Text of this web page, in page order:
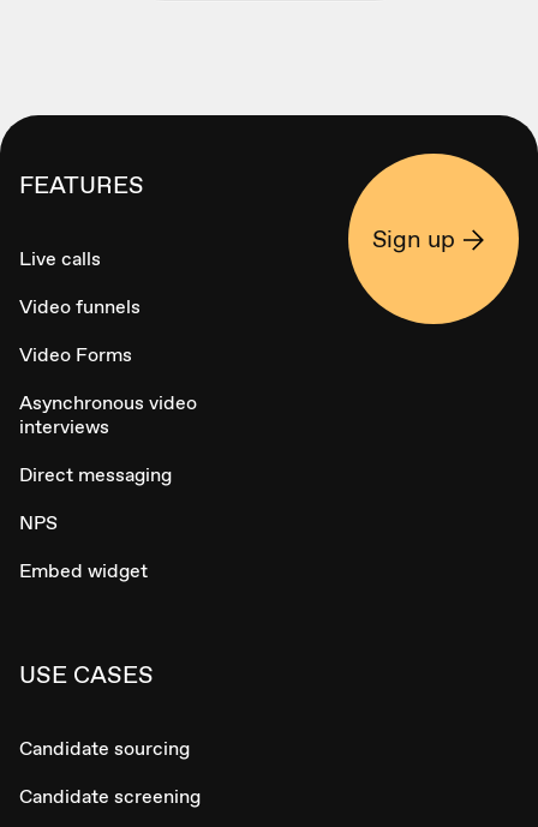
FEATURES
Live calls
Video funnels
Video Forms
Asynchronous video
interviews
Direct messaging
NPS
Embed widget
USE CASES
Candidate sourcing
Candidate screening
Sign up